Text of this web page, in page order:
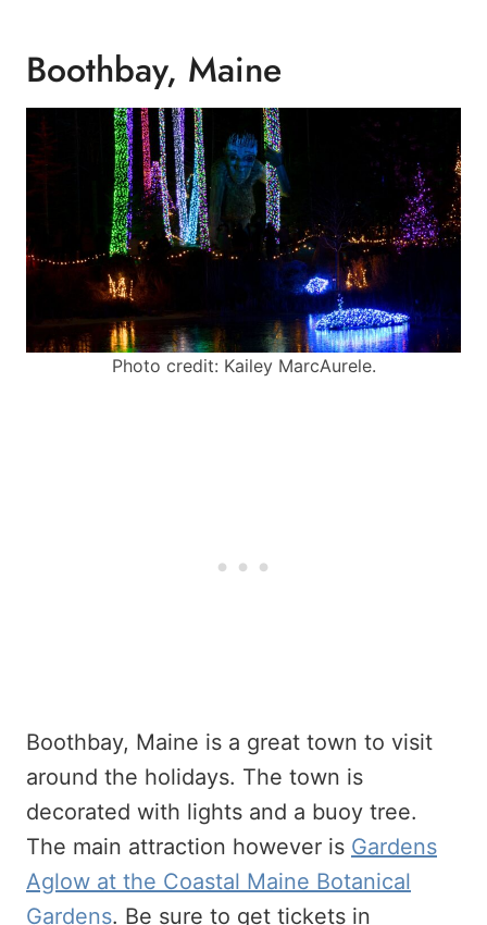
Boothbay, Maine
Photo credit: Kailey MarcAurele.
Boothbay, Maine is a great town to visit
around the holidays. The town is
decorated with lights and a buoy tree.
The main attraction however is Gardens
Aglow at the Coastal Maine Botanical
Gardens. Be sure to get tickets in